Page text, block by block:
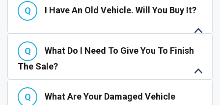
I Have An Old Vehicle. Will You Buy It?
What Do I Need To Give You To Finish
The Sale?
What Are Your Damaged Vehicle